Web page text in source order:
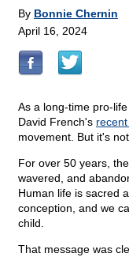
By Bonnie Chernin
April 16, 2024
As a long-time pro-
David French's
movement. But it's
For over 50 years,
wavered, and
Human life is sacred
conception, and we
child.
That message was